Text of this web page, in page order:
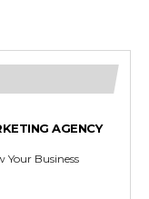
AGENCY
Your Business